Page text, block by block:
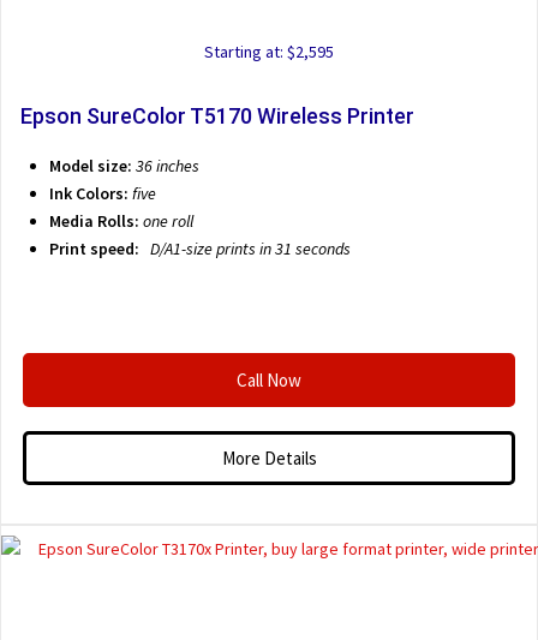
Starting at: $2,595
Epson SureColor T5170 Wireless Printer
Model size: 36 inches
Ink Colors: five
Media Rolls: one roll
Print speed: D/A1-size prints in 31 seconds
Call Now
More Details